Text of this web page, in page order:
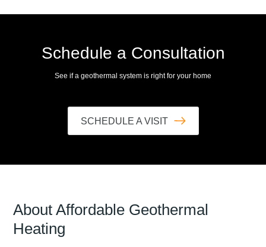
Schedule a Consultation
See if a geothermal system is right for your home
SCHEDULE A VISIT
AboutAffordable Geothermal
Heating